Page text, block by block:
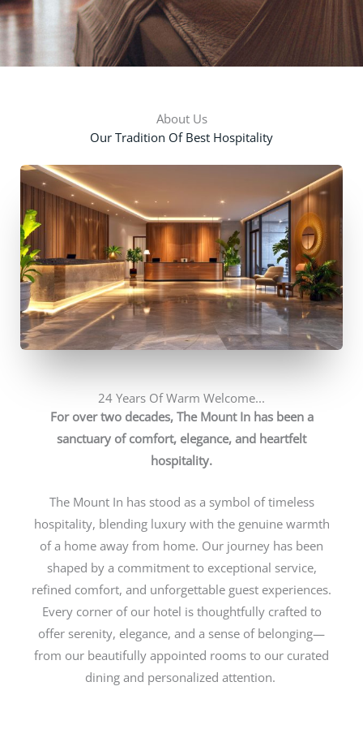
About Us
Our Tradition Of Best Hospitality
24 Years Of Warm Welcome...
For over two decades, The Mount In has been a
sanctuary of comfort, elegance, and heartfelt
hospitality.
The Mount In has stood as a symbol of timeless
hospitality, blending luxury with the genuine warmth
of a home away from home. Our journey has been
shaped by a commitment to exceptional service,
refined comfort, and unforgettable guest experiences.
Every corner of our hotel is thoughtfully crafted to
offer serenity, elegance, and a sense of belonging—
from our beautifully appointed rooms to our curated
dining and personalized attention.